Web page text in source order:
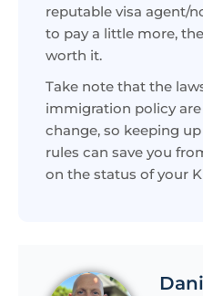
reputable visa agent/
to pay a little more,
worth it.
Take note that the
immigration policy
change, so keeping
rules can save you
on the status of your